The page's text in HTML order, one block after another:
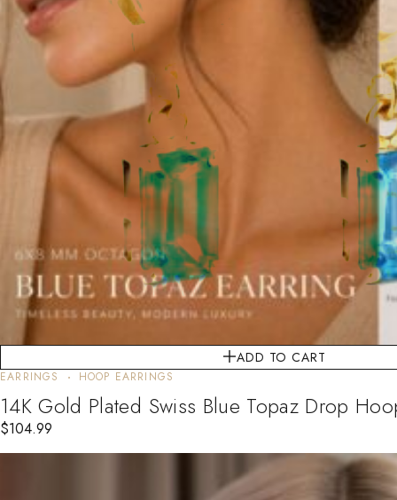
ADD TO CART
EARRINGS HOOP EARRINGS
14K Gold Plated Swiss Blue Topaz Drop
$104.99